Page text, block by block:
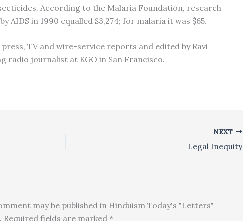
According to the Malaria Foundation, research
AIDS in 1990 equalled $3,274; for malaria it was $65.
TV and wire-service reports and edited by Ravi
radio journalist at KGO in San Francisco.
NEXT
Legal Inequity
may be published in Hinduism Today's "Letters"
fields are marked *